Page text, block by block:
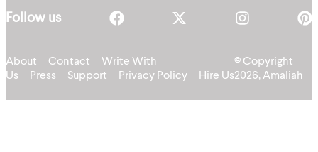
Follow us
About Contact
Write With
Us
Press Support Privacy Policy Hire Us
© Copyright
2026, Amaliah